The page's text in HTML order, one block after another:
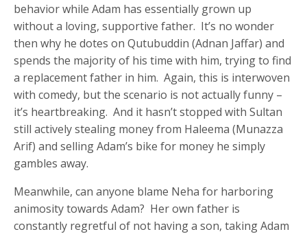
behavior while Adam has essentially grown up
without a loving, supportive father. It’s no wonder
then why he dotes on Qutubuddin (Adnan Jaffar) and
spends the majority of his time with him, trying to find
a replacement father in him. Again, this is interwoven
with comedy, but the scenario is not actually funny –
it’s heartbreaking. And it hasn’t stopped with Sultan
still actively stealing money from Haleema (Munazza
Arif) and selling Adam’s bike for money he simply
gambles away.
Meanwhile, can anyone blame Neha for harboring
animosity towards Adam? Her own father is
constantly regretful of not having a son, taking Adam